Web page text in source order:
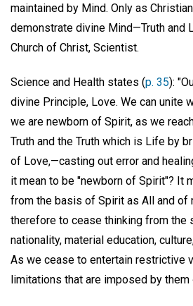
maintained by Mind. Only as
demonstrate divine Mind—Truth and
Church of Christ, Scientist.
Science and Health states (p. 35):
divine Principle, Love. We can unite
we are newborn of Spirit, as we
Truth and the Truth which is Life by
of Love,—casting out error and
it mean to be "newborn of Spirit"? It
from the basis of Spirit as All and of
therefore to cease thinking from the
nationality, material education,
As we cease to entertain restrictive
limitations that are imposed by them